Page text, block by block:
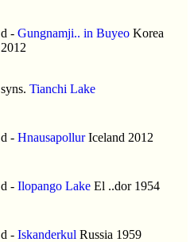
d - Gungnamji.. in Buyeo Korea
2012
syns. Tianchi Lake
d - HnausapollurIceland 2012
d - Ilopango Lake El ..dor 1954
d - Iskanderkul Russia 1959